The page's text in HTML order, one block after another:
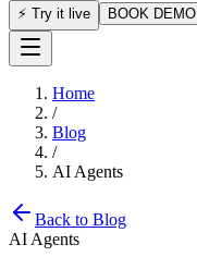
⚡ Try it live
BOOK DEMO
Home
/
Blog
/
AI Agents
Back to Blog
AI Agents